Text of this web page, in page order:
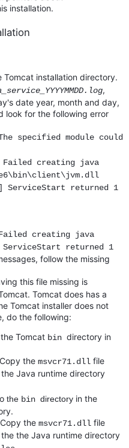
installation.
Tomcat installation directory.
,
date year, month and day,
look for the following error
specified module could
creating java
returned 1
creating java
returned 1
follow the missing
this file missing is
Tomcat does has a
Tomcat installer does not
do the following:
Tomcat bin directory in
the msvcr71.dll file
Java runtime directory
the bin directory in the
the msvcr71.dll file
the the Java runtime directory